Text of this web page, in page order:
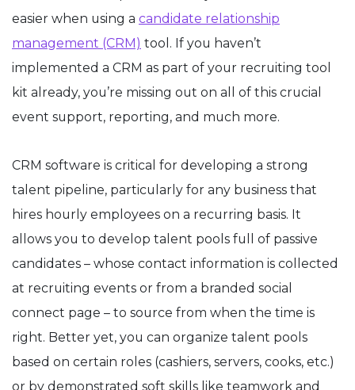
easier when using a candidate relationship
management (CRM) tool. If you haven’t
implemented a CRM as part of your recruiting tool
kit already, you’re missing out on all of this crucial
event support, reporting, and much more.
CRM software is critical for developing a strong
talent pipeline, particularly for any business that
hires hourly employees on a recurring basis. It
allows you to develop talent pools full of passive
candidates – whose contact information is collected
at recruiting events or from a branded social
connect page – to source from when the time is
right. Better yet, you can organize talent pools
based on certain roles (cashiers, servers, cooks, etc.)
or by demonstrated soft skills like teamwork and